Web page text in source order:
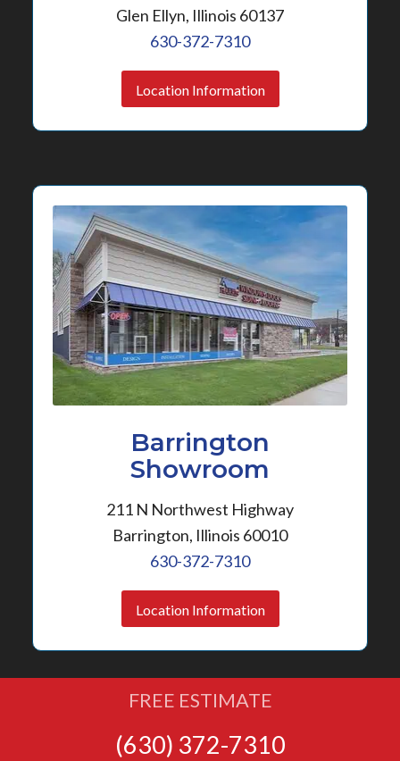
Glen Ellyn, Illinois 60137
630-372-7310
Location Information
Barrington
Showroom
211 N Northwest Highway
Barrington, Illinois 60010
630-372-7310
Location Information
FREE ESTIMATE
(630) 372-7310